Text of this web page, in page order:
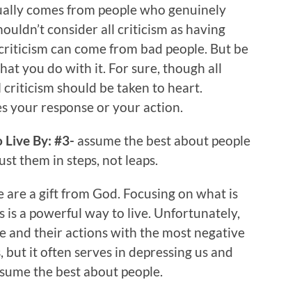
comes from people who genuinely
consider all criticism as having
can come from bad people. But be
you do with it. For sure, though all
should be taken to heart.
your response or your action.
Live By: #3- assume the best about people
them in steps, not leaps.
are a gift from God. Focusing on what is
is a powerful way to live. Unfortunately,
and their actions with the most negative
it often serves in depressing us and
the best about people.